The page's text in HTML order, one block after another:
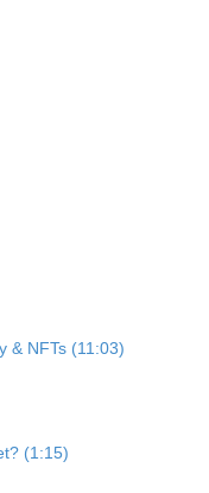
& NFTs (11:03)
(1:15)